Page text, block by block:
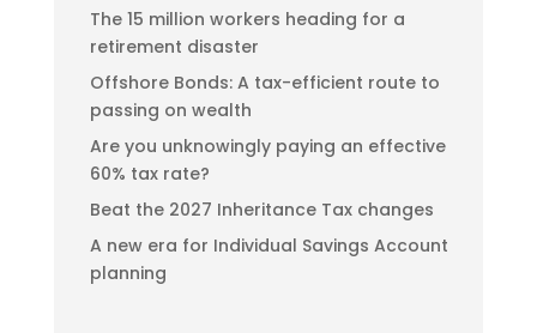
The 15 million workers heading for a
retirement disaster
Offshore Bonds: A tax-efficient route to
passing on wealth
Are you unknowingly paying an effective
60% tax rate?
Beat the 2027 Inheritance Tax changes
A new era for Individual Savings Account
planning